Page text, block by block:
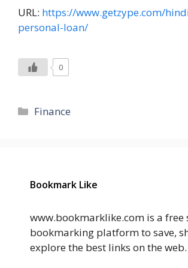
URL: https://www.getzype.com/
personal-loan/
0
Categories
Finance
Bookmark Like
www.bookmarklike.com is a free
bookmarking platform to save,
explore the best links on the web.